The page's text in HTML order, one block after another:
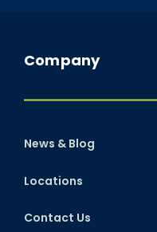
Company
News & Blog
Locations
Contact Us